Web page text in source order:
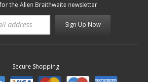
the Allen Braithwaite newsletter
Sign Up Now
Secure Shopping